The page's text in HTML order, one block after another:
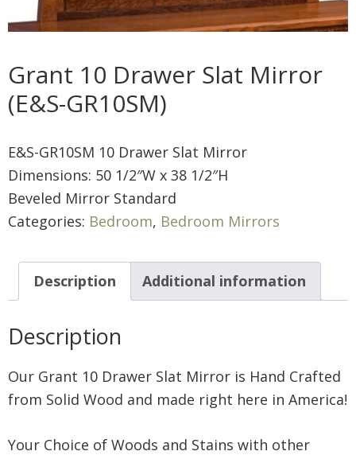
Grant 10 Drawer Slat Mirror
(E&S-GR10SM)
E&S-GR10SM 10 Drawer Slat Mirror
Dimensions: 50 1/2″W x 38 1/2″H
Beveled Mirror Standard
Categories: Bedroom, Bedroom Mirrors
Description Additional information
Description
Our Grant 10 Drawer Slat Mirror is Hand Crafted
from Solid Wood and made right here in America!
Your Choice of Woods and Stains with other